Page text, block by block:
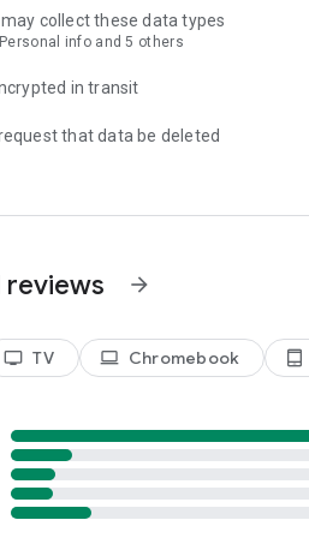
stories that matter to you by choosing
a unique feed just for you based on
collect these data types
info and 5 others
in transit
that data be deleted
reviews arrow_forward
tv TV laptop Chromebook tablet_android